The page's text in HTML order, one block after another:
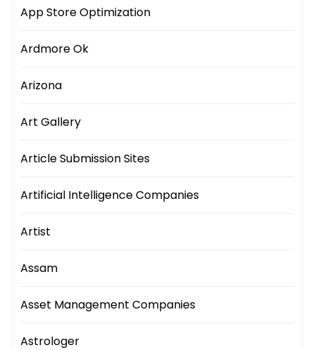
App Store Optimization
Ardmore Ok
Arizona
Art Gallery
Article Submission Sites
Artificial Intelligence Companies
Artist
Assam
Asset Management Companies
Astrologer